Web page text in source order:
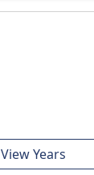
View Years